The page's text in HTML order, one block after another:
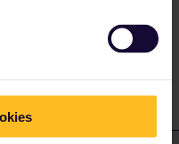
i understand a bit